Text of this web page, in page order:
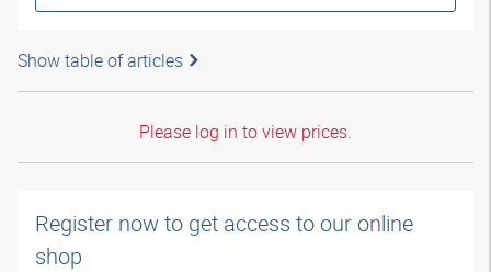
Show table of articles
Please log in to view prices.
Register now to get access to our online
shop